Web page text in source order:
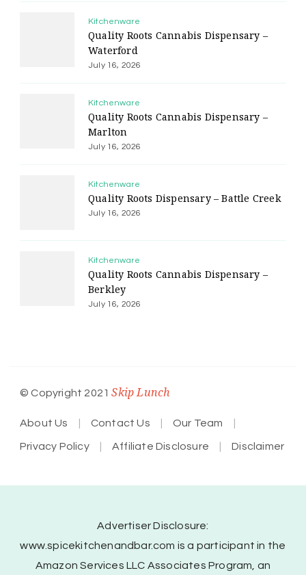
Kitchenware
Quality Roots Cannabis Dispensary –
Waterford
July 16, 2026
Kitchenware
Quality Roots Cannabis Dispensary –
Marlton
July 16, 2026
Kitchenware
Quality Roots Dispensary – Battle Creek
July 16, 2026
Kitchenware
Quality Roots Cannabis Dispensary –
Berkley
July 16, 2026
© Copyright 2021Skip Lunch
About Us Contact Us Our Team
Privacy Policy Affiliate Disclosure Disclaimer
Advertiser Disclosure:
www.spicekitchenandbar.com is a participant in the
Amazon Services LLC Associates Program, an